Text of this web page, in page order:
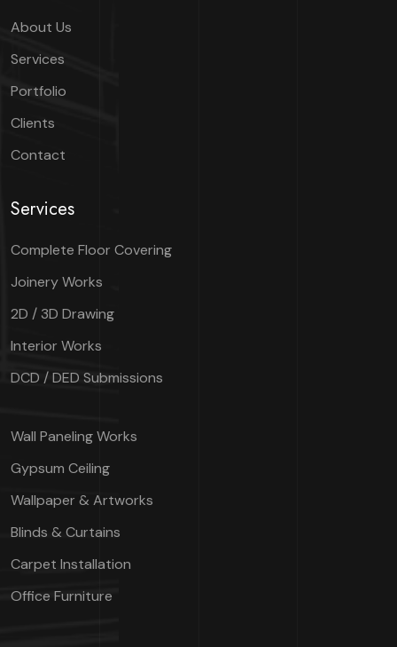
About Us
Services
Portfolio
Clients
Contact
Services
Complete Floor Covering
Joinery Works
2D / 3D Drawing
Interior Works
DCD / DED Submissions
Wall Paneling Works
Gypsum Ceiling
Wallpaper & Artworks
Blinds & Curtains
Carpet Installation
Office Furniture